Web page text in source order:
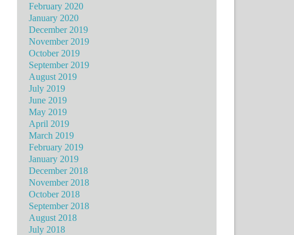
February 2020
January 2020
December 2019
November 2019
October 2019
September 2019
August 2019
July 2019
June 2019
May 2019
April 2019
March 2019
February 2019
January 2019
December 2018
November 2018
October 2018
September 2018
August 2018
July 2018